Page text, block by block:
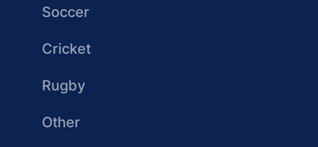
Soccer
Cricket
Rugby
Other